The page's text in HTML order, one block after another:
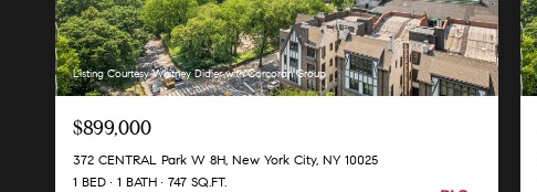
Listing Courtesy Whitney Didier with Corcoran Group
$899,000
372 CENTRAL Park W 8H, New York City, NY 10025
1 BED
1 BATH 747 SQ.FT.